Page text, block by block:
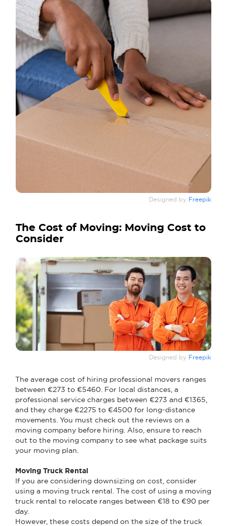
Designed by Freepik
The Cost of Moving: Moving Cost to
Consider
Designed by Freepik
The average cost of hiring professional movers ranges
between €273 to €5460. For local distances, a
professional service charges between €273 and €1365,
and they charge €2275 to €4500 for long-distance
movements. You must check out the reviews on a
moving company before hiring. Also, ensure to reach
out to the moving company to see what package suits
your moving plan.
Moving Truck Rental
If you are considering downsizing on cost, consider
using a moving truck rental. The cost of using a moving
truck rental to relocate ranges between €18 to €90 per
day.
However, these costs depend on the size of the truck